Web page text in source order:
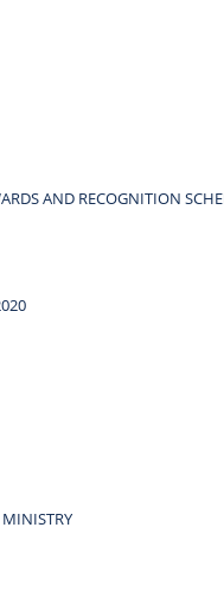
AND RECOGNITION